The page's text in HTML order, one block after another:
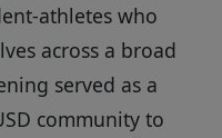
athletes who
across a broad
served as a
community to